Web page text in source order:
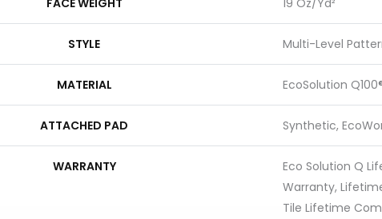
STYLE Multi-Level
MATERIAL EcoSolution
ATTACHED PAD Synthetic,
WARRANTY
Eco Solution Q
Warranty,
Tile Lifetime